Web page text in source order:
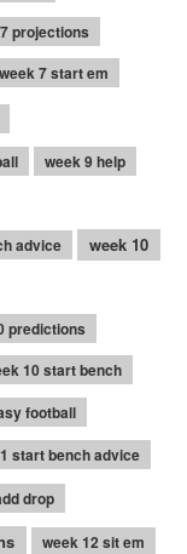
projections
week 7 start em
week 9 help
advice week 10
predictions
10 start bench
football
start bench advice
drop
week 12 sit em